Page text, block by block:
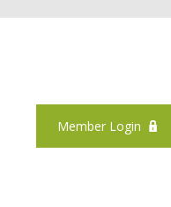
Member Login